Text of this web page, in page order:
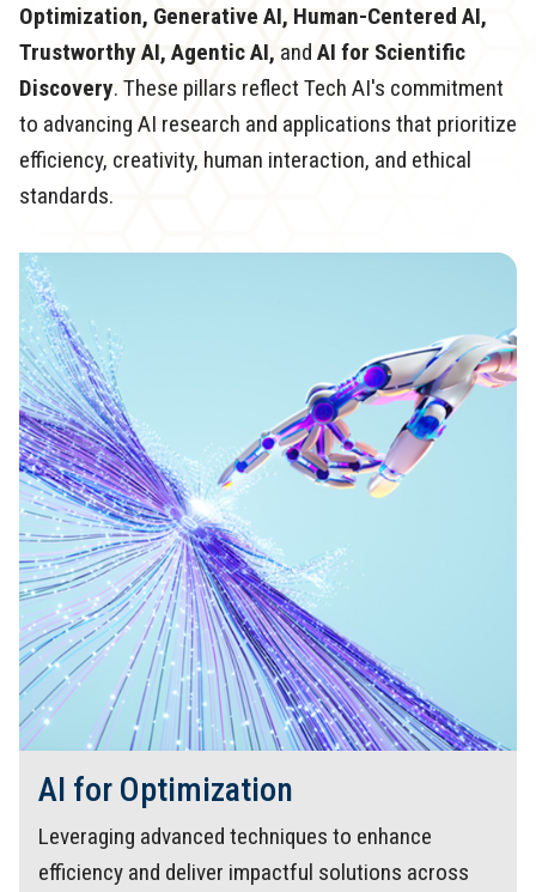
Optimization, Generative AI, Human-Centered AI,
Trustworthy AI, Agentic AI, and AI for Scientific
Discovery. These pillars reflect Tech AI's commitment
to advancing AI research and applications that prioritize
efficiency, creativity, human interaction, and ethical
standards.
AI for Optimization
Leveraging advanced techniques to enhance
efficiency and deliver impactful solutions across